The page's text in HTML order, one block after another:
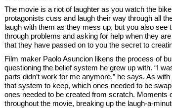
The movie is a riot of laughter as you watch the
protagonists cuss and laugh their way through all
laugh with them as they mess up, but you also
through problems and asking for help when they
that they have passed on to you the secret to
Film maker Paolo Asuncion likens the process of
questioning the belief system he grew up with. “I
parts didn’t work for me anymore.” he says. As
that system to keep, which ones needed to be
ones needed to be created from scratch. Moments
throughout the movie, breaking up the laugh-a-